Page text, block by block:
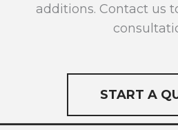
additions. Contact us
START A